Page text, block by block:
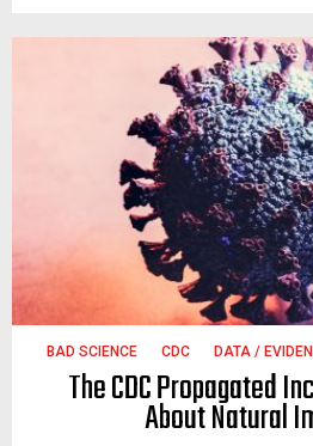
BAD SCIENCE CDC DATA /
The CDC Propagated
About Natural